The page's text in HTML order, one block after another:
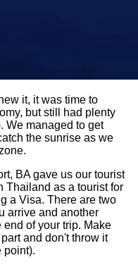
it, it was time to
but still had plenty
We managed to get
the sunrise as we
BA gave us our tourist
Thailand as a tourist for
a Visa. There are two
arrive and another
of your trip. Make
and don't throw it
point).